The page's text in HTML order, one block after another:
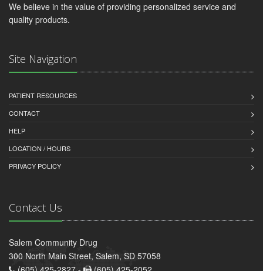
We believe in the value of providing personalized service and
quality products.
Site Navigation
PATIENT RESOURCES
CONTACT
HELP
LOCATION / HOURS
PRIVACY POLICY
Contact Us
Salem Community Drug
300 North Main Street, Salem, SD 57058